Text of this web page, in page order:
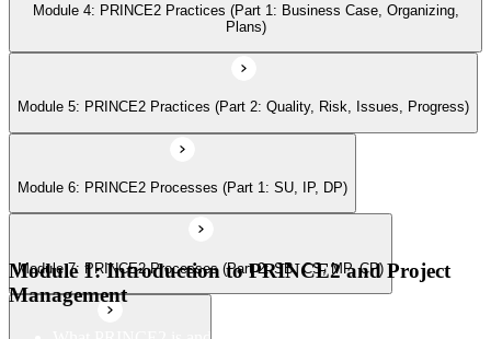
Module 4: PRINCE2 Practices (Part 1: Business Case, Organizing,
Plans)
Module 5: PRINCE2 Practices (Part 2: Quality, Risk, Issues, Progress)
Module 6: PRINCE2 Processes (Part 1: SU, IP, DP)
Module 7: PRINCE2 Processes (Part 2: SB, CS, MP, CP)
Module 1: Introduction to PRINCE2 and Project
Management